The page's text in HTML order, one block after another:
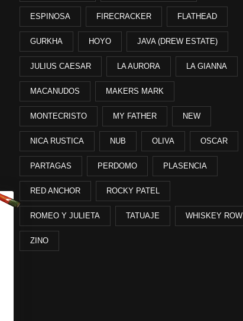
ESPINOSA FIRECRACKER FLATHEAD
GURKHA HOYO JAVA (DREW ESTATE)
JULIUS CAESAR LA AURORA LA GIANNA
MACANUDOS MAKERS MARK
MONTECRISTO MY FATHER NEW
NICA RUSTICA NUB OLIVA OSCAR
PARTAGAS PERDOMO PLASENCIA
RED ANCHOR ROCKY PATEL
ROMEO Y JULIETA TATUAJE WHISKEY ROW
ZINO